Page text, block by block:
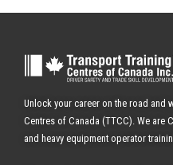
Unlock your career on the road and
Centres of Canada (TTCC). We are
and heavy equipment operator